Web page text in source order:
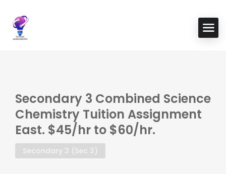
Secondary 3 Combined Science
Chemistry Tuition Assignment
East. $45/hr to $60/hr.
Secondary 3 (Sec 3)